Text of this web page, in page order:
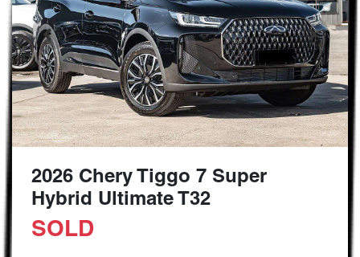
2026 Chery Tiggo 7 Super
Hybrid Ultimate T32
SOLD